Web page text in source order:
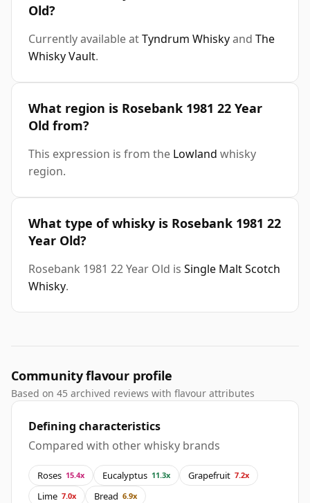
Old?
Currently available atTyndrum Whiskyand The
Whisky Vault.
What region is Rosebank 1981 22 Year
Old from?
This expression is from the Lowland whisky
region.
What type of whisky is Rosebank 1981 22
Year Old?
Rosebank 1981 22 Year Old is Single Malt Scotch
Whisky.
Community flavour profile
Based on 45 archived reviews with flavour attributes
Defining characteristics
Compared with other whisky brands
Roses 15.4x Eucalyptus 11.3x Grapefruit 7.2x
Lime 7.0x Bread 6.9x